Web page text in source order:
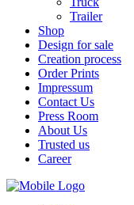
Trailer
Shop
Design for sale
Creation process
Order Prints
Impressum
Contact Us
Press Room
About Us
Trusted us
Career